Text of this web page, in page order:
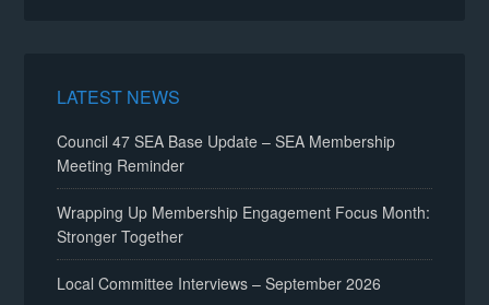
LATEST NEWS
Council 47 SEA Base Update – SEA Membership
Meeting Reminder
Wrapping Up Membership Engagement Focus Month:
Stronger Together
Local Committee Interviews – September 2026